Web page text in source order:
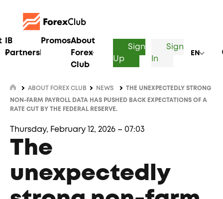
IB
Partnership
PromosAbout
Forex
Club
Sign
Up
Sign
In
EN
ABOUT FOREX CLUB NEWS THE UNEXPECTEDLY STRONG
NON-FARM PAYROLL DATA HAS PUSHED BACK EXPECTATIONS OF A
RATE CUT BY THE FEDERAL RESERVE.
Thursday, February 12, 2026 – 07:03
The
unexpectedly